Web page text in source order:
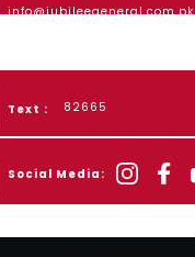
info@jubileegeneral.com.pk
Text : 82665
Social Media: